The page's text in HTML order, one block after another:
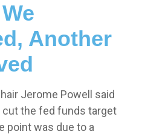
Another
Jerome Powell said
cut the fed funds target
point was due to a